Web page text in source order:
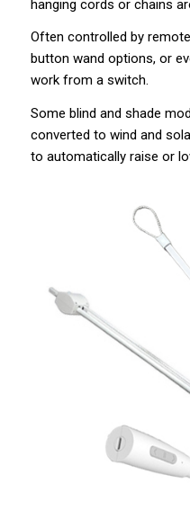
hanging cords or chains
Often controlled by
button wand options, or
work from a switch.
Some blind and shade
converted to wind and
to automatically raise or